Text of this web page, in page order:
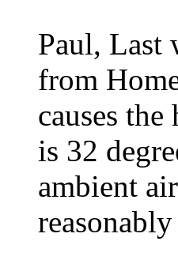
Paul, Last
from
causes
is 32
ambient